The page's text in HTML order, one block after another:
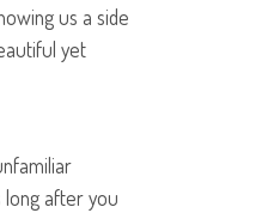
us a side
yet
long after you